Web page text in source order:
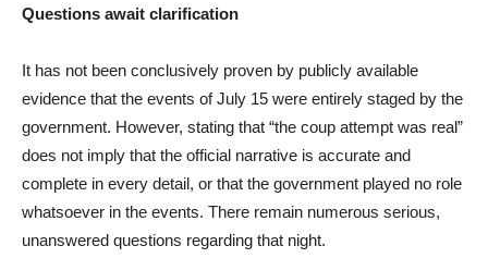
Questions await clarification
It has not been conclusively proven by publicly available
evidence that the events of July 15 were entirely staged by the
government. However, stating that “the coup attempt was real”
does not imply that the official narrative is accurate and
complete in every detail, or that the government played no role
whatsoever in the events. There remain numerous serious,
unanswered questions regarding that night.